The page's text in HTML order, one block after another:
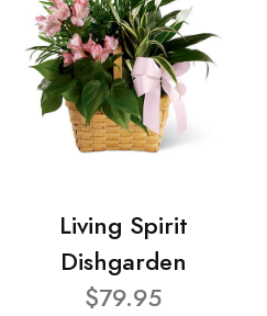
Living Spirit
Dishgarden
$79.95